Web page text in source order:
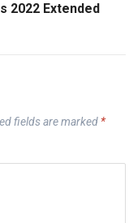
2022 Extended
fields are marked *